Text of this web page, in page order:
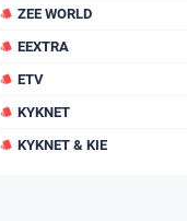
ZEE WORLD
EEXTRA
ETV
KYKNET
KYKNET & KIE